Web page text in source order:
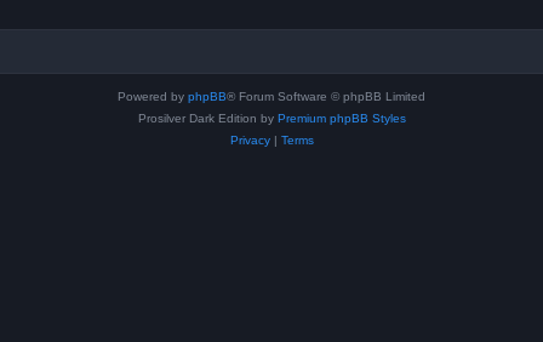
Powered by phpBB® Forum Software © phpBB Limited
Prosilver Dark Edition by Premium phpBB Styles
Privacy| Terms